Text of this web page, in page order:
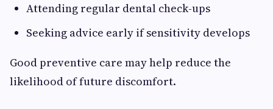
Attending regular dental check-ups
Seeking advice early if sensitivity develops
Good preventive care may help reduce the
likelihood of future discomfort.